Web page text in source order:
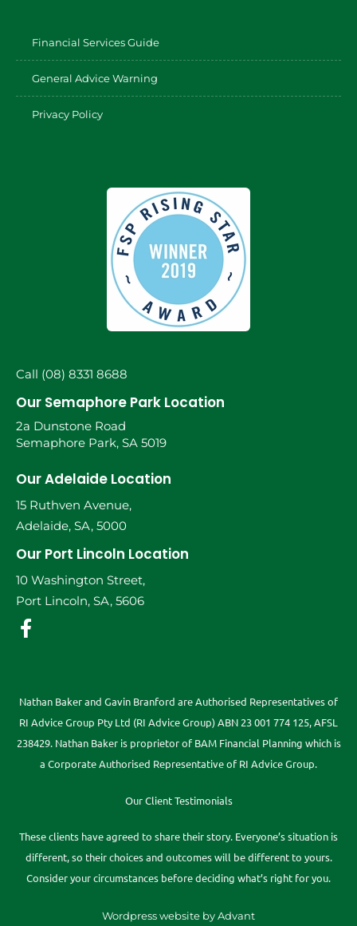
Financial Services Guide
General Advice Warning
Privacy Policy
Call (08) 8331 8688
Our Semaphore Park Location
2a Dunstone Road
Semaphore Park, SA 5019
Our Adelaide Location
15 Ruthven Avenue,
Adelaide, SA, 5000
Our Port Lincoln Location
10 Washington Street,
Port Lincoln, SA, 5606
Nathan Baker and Gavin Branford are Authorised Representatives of
RI Advice Group Pty Ltd (RI Advice Group) ABN 23 001 774 125, AFSL
238429. Nathan Baker is proprietor of BAM Financial Planning which is
a Corporate Authorised Representative of RI Advice Group.
Our Client Testimonials
These clients have agreed to share their story. Everyone’s situation is
different, so their choices and outcomes will be different to yours.
Consider your circumstances before deciding what’s right for you.
Wordpress website by Advant